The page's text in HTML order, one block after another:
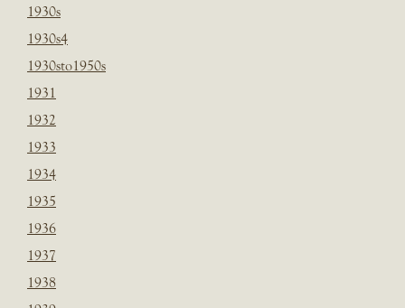
1930s
1930s4
1930sto1950s
1931
1932
1933
1934
1935
1936
1937
1938